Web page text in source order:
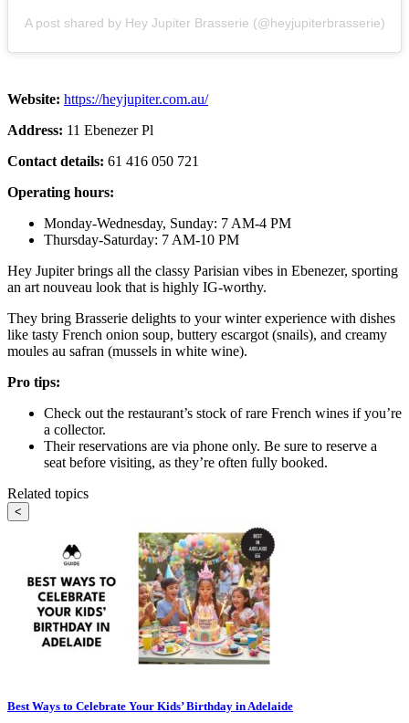
A post shared by Hey Jupiter Brasserie (@heyjupiterbrasserie)
Website: https://heyjupiter.com.au/
Address: 11 Ebenezer Pl
Contact details: 61 416 050 721
Operating hours:
Monday-Wednesday, Sunday: 7 AM-4 PM
Thursday-Saturday: 7 AM-10 PM
Hey Jupiter brings all the classy Parisian vibes in Ebenezer, sporting
an art nouveau look that is highly IG-worthy.
They bring Brasserie delights to your winter experience with dishes
like tasty French onion soup, buttery escargot (snails), and creamy
moules au safran (mussels in white wine).
Pro tips:
Check out the restaurant’s stock of rare French wines if you’re
a collector.
Their reservations are via phone only. Be sure to reserve a
seat before visiting, as they’re often fully booked.
Related topics
<
Best Ways to Celebrate Your Kids’ Birthday in Adelaide